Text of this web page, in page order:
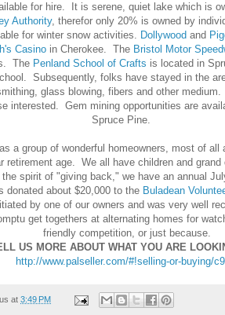
for hire. It is serene, quiet lake which is
Authority, therefor only 20% is owned by
for winter snow activities. Dollywood and
Casinoin Cherokee. The Bristol Motor
The Penland School of Crafts is located in
Subsequently, folks have stayed in the
glass blowing, fibers and other
interested. Gem mining opportunities are
Spruce Pine.
a group of wonderful homeowners, most of all
retirement age. We all have children and
spirit of "giving back," we have an annual
donated about $20,000 to the Buladean
by one of our owners and was very well
get togethers at alternating homes for
friendly competition, or just because.
US MORE ABOUT WHAT YOU ARE
http://www.palseller.com/#!selling-or-buying/
at 3:49 PM